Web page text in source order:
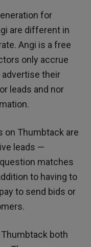
for
are different in
Angi is a free
only accrue
their
leads and nor
on Thumbtack are
leads —
matches
to having to
to send bids or
both